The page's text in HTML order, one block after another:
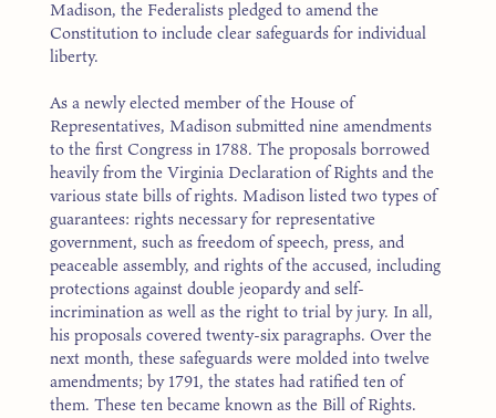
Madison, the Federalists pledged to amend the
Constitution to include clear safeguards for individual
liberty.
As a newly elected member of the House of
Representatives, Madison submitted nine amendments
to the first Congress in 1788. The proposals borrowed
heavily from the Virginia Declaration of Rights and the
various state bills of rights. Madison listed two types of
guarantees: rights necessary for representative
government, such as freedom of speech, press, and
peaceable assembly, and rights of the accused, including
protections against double jeopardy and self-
incrimination as well as the right to trial by jury. In all,
his proposals covered twenty-six paragraphs. Over the
next month, these safeguards were molded into twelve
amendments; by 1791, the states had ratified ten of
them. These ten became known as the Bill of Rights.